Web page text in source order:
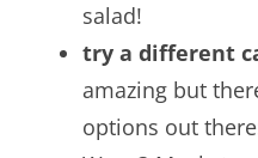
salad!
try a different
amazing but
options out